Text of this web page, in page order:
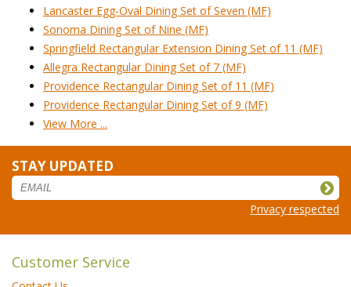
Lancaster Egg-Oval Dining Set of Seven (MF)
Sonoma Dining Set of Nine (MF)
Springfield Rectangular Extension Dining Set of 11 (MF)
Allegra Rectangular Dining Set of 7 (MF)
Providence Rectangular Dining Set of 11 (MF)
Providence Rectangular Dining Set of 9 (MF)
View More ...
STAY UPDATED
Privacy respected
Customer Service